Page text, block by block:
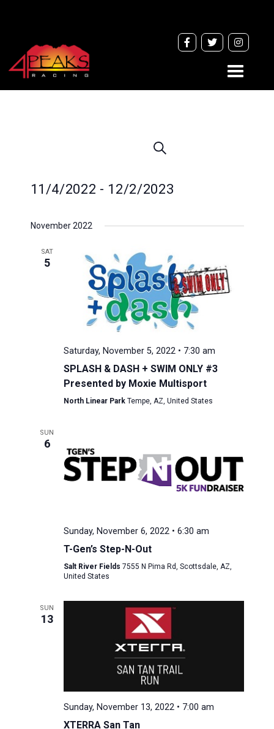
Toggle
Events
Views
Search
11/4/2022 - 12/2/2023
date.
November 2022
SAT
5
Saturday, November 5, 2022 • 7:30 am
SPLASH & DASH + SWIM ONLY #3
Presented by Moxie Multisport
North Linear Park Tempe, AZ, United States
SUN
6
Sunday, November 6, 2022 • 6:30 am
T-Gen’s Step-N-Out
Salt River Fields 7555 N Pima Rd, Scottsdale, AZ,
United States
SUN
13
Sunday, November 13, 2022 • 7:00 am
XTERRA San Tan